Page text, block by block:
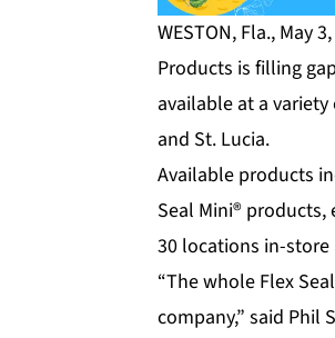
WESTON, Fla., May
Products is filling
available at a
and St. Lucia.
Available products
Seal Mini®
30 locations in-
“The whole Flex
company,” said Phil